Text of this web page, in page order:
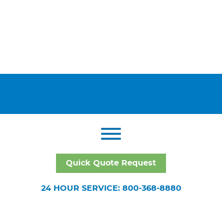
Quick Quote Request
24 HOUR SERVICE: 800-368-8880